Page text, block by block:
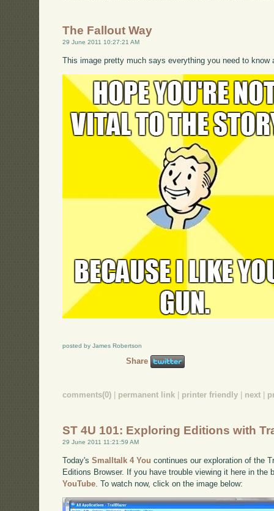
The Fallout Way
29 June 2011 10:27:21 AM
This image pretty much says everything you need to
posted by James Robertson
Share
comments(0) permanent link printer friendly next
ST 4U 101: Exploring Editions with
29 June 2011 11:21:59 AM
Today'sSmalltalk 4 You continues our exploration of the
Editions Browser. If you have trouble viewing it here in the
YouTube. To watch now, click on the image below: